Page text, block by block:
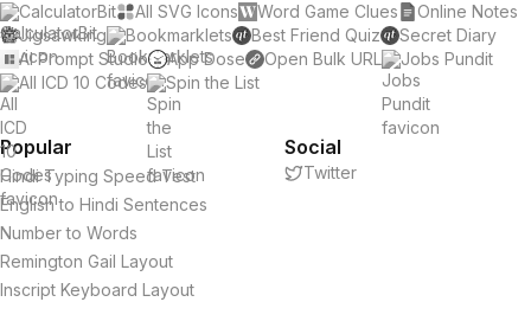
CalculatorBit All SVG Icons Word Game Clues
Online Notes
Jigsawking
Bookmarklets Best Friend Quiz
Secret Diary
AI Prompt Studio
App Dose Open Bulk URL
Jobs Pundit
All ICD 10 Codes
Spin the List
Popular
Hindi Typing Speed Test
English to Hindi Sentences
Number to Words
Remington Gail Layout
Inscript Keyboard Layout
Social
Twitter